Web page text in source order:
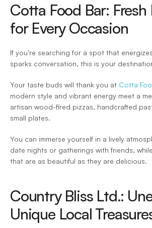
Cotta Food Bar: Fresh
for Every Occasion
If you’re searching for a spot that
sparks conversation, this is your
Your taste buds will thank you at Cotta
modern style and vibrant energy meet a
artisan wood-fired pizzas, handcrafted
small plates.
You can immerse yourself in a lively
date nights or gatherings with friends,
that are as beautiful as they are delicious.
Country Bliss Ltd.:
Unique Local